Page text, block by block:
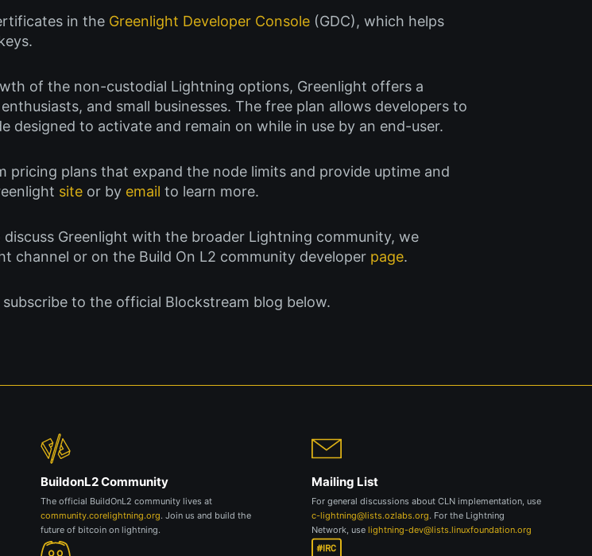
in the Greenlight Developer Console(GDC), which helps
of the non-custodial Lightning options, Greenlight offers a
and small businesses. The free plan allows developers to
designed to activate and remain on while in use by an end-user.
plans that expand the node limits and provide uptime and
siteor by email to learn more.
Greenlight with the broader Lightning community, we
channel or on the Build On L2 community developer page.
to the official Blockstream blog below.
BuildonL2 Community
The official BuildOnL2 community lives at
community.corelightning.org. Join us and build the
future of bitcoin on lightning.
Mailing List
For general discussions about CLN implementation, use
c-lightning@lists.ozlabs.org. For the Lightning
Network, uselightning-dev@lists.linuxfoundation.org